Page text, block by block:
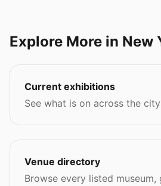
Explore More in New
Current exhibitions
See what is on across the
Venue directory
Browse every listed museum,